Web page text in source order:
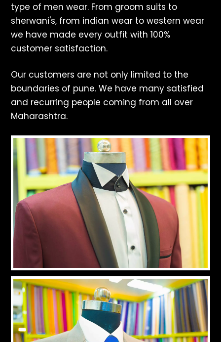
type of men wear. From groom suits to
sherwani's, from indian wear to western wear
we have made every outfit with 100%
customer satisfaction.
Our customers are not only limited to the
boundaries of pune. We have many satisfied
and recurring people coming from all over
Maharashtra.